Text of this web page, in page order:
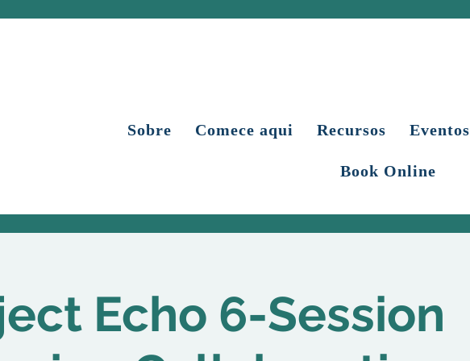
Sobre Comece aqui Recursos Eventos
Book Online
Echo 6-Session